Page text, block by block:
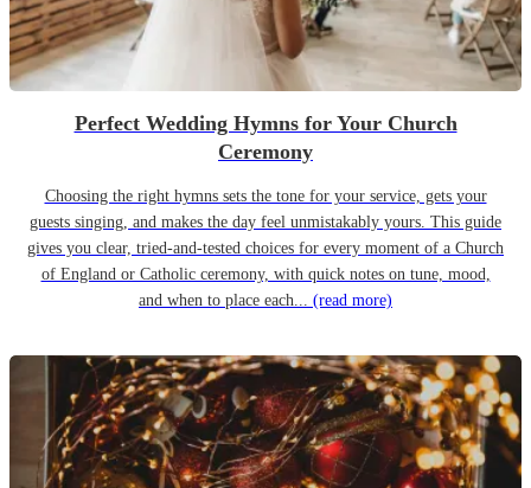
Perfect Wedding Hymns for Your Church
Ceremony
Choosing the right hymns sets the tone for your service, gets your
guests singing, and makes the day feel unmistakably yours. This guide
gives you clear, tried-and-tested choices for every moment of a Church
of England or Catholic ceremony, with quick notes on tune, mood,
and when to place each... (read more)